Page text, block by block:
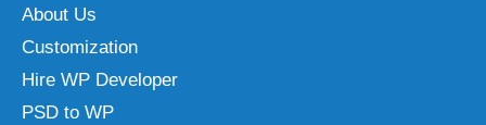
About Us
Customization
Hire WP Developer
PSD to WP